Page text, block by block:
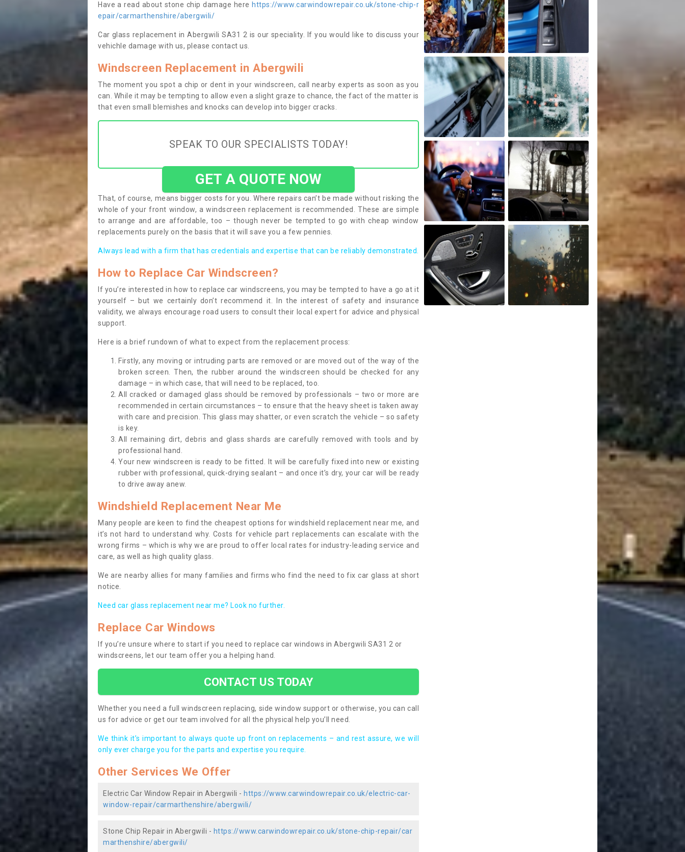
Have a read about stone chip damage here https://www.carwindowrepair.co.uk/stone-chip-r
epair/carmarthenshire/abergwili/
Car glass replacement in Abergwili SA31 2 is our speciality. If you would like to discuss your
vehichle damage with us, please contact us.
Windscreen Replacement in Abergwili
The moment you spot a chip or dent in your windscreen, call nearby experts as soon as you
can. While it may be tempting to allow even a slight graze to chance, the fact of the matter is
that even small blemishes and knocks can develop into bigger cracks.
SPEAK TO OUR SPECIALISTS TODAY!
GET A QUOTE NOW
That, of course, means bigger costs for you. Where repairs can’t be made without risking the
whole of your front window, a windscreen replacement is recommended. These are simple
to arrange and are affordable, too – though never be tempted to go with cheap window
replacements purely on the basis that it will save you a few pennies.
Always lead with a firm that has credentials and expertise that can be reliably demonstrated.
How to Replace Car Windscreen?
If you’re interested in how to replace car windscreens, you may be tempted to have a go at it
yourself – but we certainly don’t recommend it. In the interest of safety and insurance
validity, we always encourage road users to consult their local expert for advice and physical
support.
Here is a brief rundown of what to expect from the replacement process:
Firstly, any moving or intruding parts are removed or are moved out of the way of the
broken screen. Then, the rubber around the windscreen should be checked for any
damage – in which case, that will need to be replaced, too.
All cracked or damaged glass should be removed by professionals – two or more are
recommended in certain circumstances – to ensure that the heavy sheet is taken away
with care and precision. This glass may shatter, or even scratch the vehicle – so safety
is key.
All remaining dirt, debris and glass shards are carefully removed with tools and by
professional hand.
Your new windscreen is ready to be fitted. It will be carefully fixed into new or existing
rubber with professional, quick-drying sealant – and once it’s dry, your car will be ready
to drive away anew.
Windshield Replacement Near Me
Many people are keen to find the cheapest options for windshield replacement near me, and
it’s not hard to understand why. Costs for vehicle part replacements can escalate with the
wrong firms – which is why we are proud to offer local rates for industry-leading service and
care, as well as high quality glass.
We are nearby allies for many families and firms who find the need to fix car glass at short
notice.
Need car glass replacement near me? Look no further.
Replace Car Windows
If you’re unsure where to start if you need to replace car windows in Abergwili SA31 2 or
windscreens, let our team offer you a helping hand.
CONTACT US TODAY
Whether you need a full windscreen replacing, side window support or otherwise, you can call
us for advice or get our team involved for all the physical help you’ll need.
We think it’s important to always quote up front on replacements – and rest assure, we will
only ever charge you for the parts and expertise you require.
Other Services We Offer
Electric Car Window Repair in Abergwili - https://www.carwindowrepair.co.uk/electric-car-
window-repair/carmarthenshire/abergwili/
Stone Chip Repair in Abergwili - https://www.carwindowrepair.co.uk/stone-chip-repair/car
marthenshire/abergwili/